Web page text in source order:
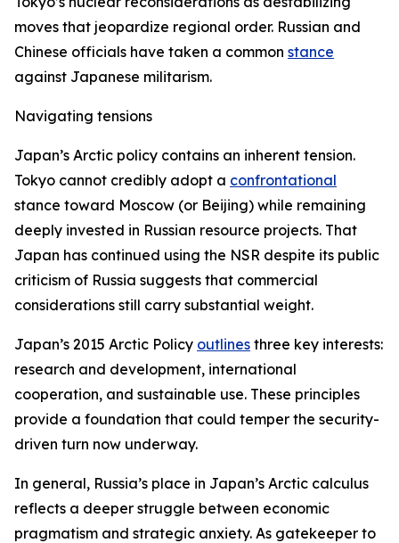
moves that jeopardize regional order. Russian and
Chinese officials have taken a common stance
against Japanese militarism.
Navigating tensions
Japan’s Arctic policy contains an inherent tension.
Tokyo cannot credibly adopt a confrontational
stance toward Moscow (or Beijing) while remaining
deeply invested in Russian resource projects. That
Japan has continued using the NSR despite its public
criticism of Russia suggests that commercial
considerations still carry substantial weight.
Japan’s 2015 Arctic Policy outlines three key interests:
research and development, international
cooperation, and sustainable use. These principles
provide a foundation that could temper the security-
driven turn now underway.
In general, Russia’s place in Japan’s Arctic calculus
reflects a deeper struggle between economic
pragmatism and strategic anxiety. As gatekeeper to